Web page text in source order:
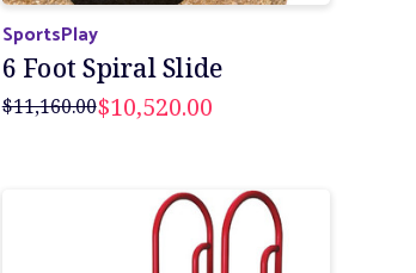
SportsPlay
6 Foot Spiral Slide
$11,160.00$10,520.00